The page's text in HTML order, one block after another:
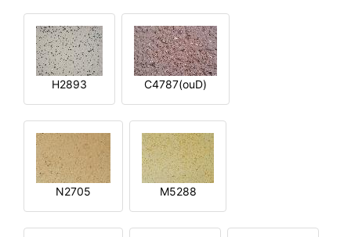
H2893 C4787(ouD)
N2705 M5288